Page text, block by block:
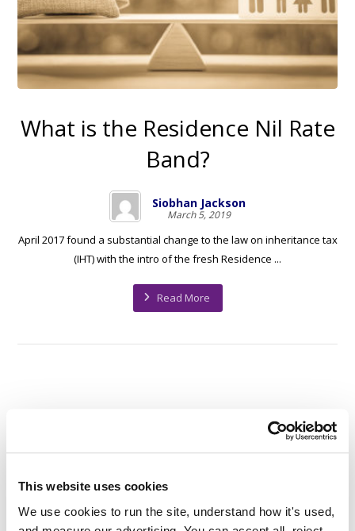
This website uses cookies
We use cookies to run the site, understand how it's used,
What is the Residence Nil Rate
Band?
Siobhan Jackson
March 5, 2019
April 2017 found a substantial change to the law on inheritance tax
(IHT) with the intro of the fresh Residence ...
Read More
17